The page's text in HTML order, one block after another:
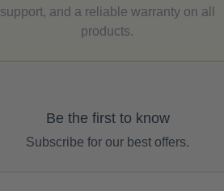
support, and a reliable warranty on all
products.
Be the first to know
Subscribe for our best offers.